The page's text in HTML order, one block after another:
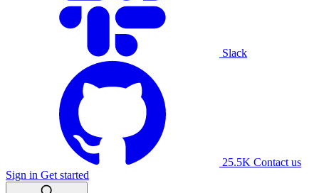
Slack
25.5K Contact us
Sign in Get started